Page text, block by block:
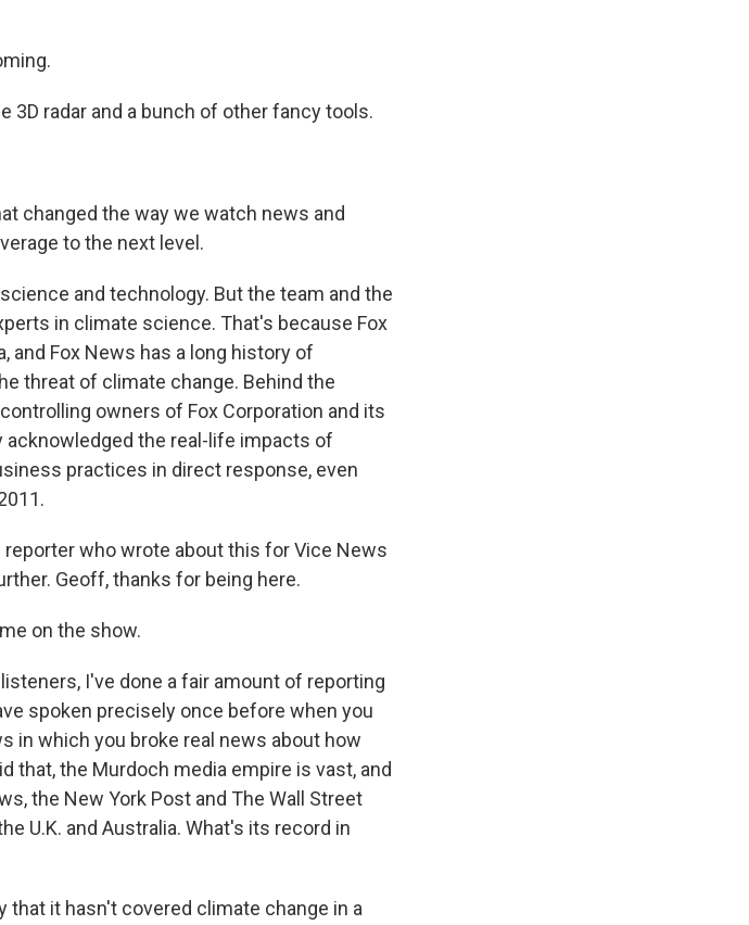
3D radar and a bunch of other fancy tools.
changed the way we watch news and
to the next level.
and technology. But the team and the
in climate science. That's because Fox
and Fox News has a long history of
threat of climate change. Behind the
owners of Fox Corporation and its
acknowledged the real-life impacts of
practices in direct response, even
who wrote about this for Vice News
Geoff, thanks for being here.
on the show.
I've done a fair amount of reporting
spoken precisely once before when you
in which you broke real news about how
that, the Murdoch media empire is vast, and
the New York Post and The Wall Street
U.K. and Australia. What's its record in
that it hasn't covered climate change in a